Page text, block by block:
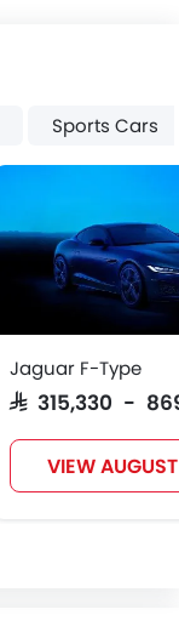
Sports Cars
Jaguar F-Type
SAR 315,330 -
VIEW